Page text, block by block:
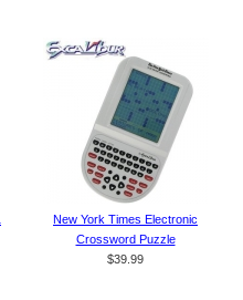
New York Times Electronic
Crossword Puzzle
$39.99